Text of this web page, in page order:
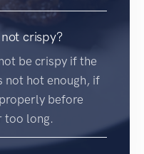
crispy?
be crispy if the
not hot enough, if
before
too long.